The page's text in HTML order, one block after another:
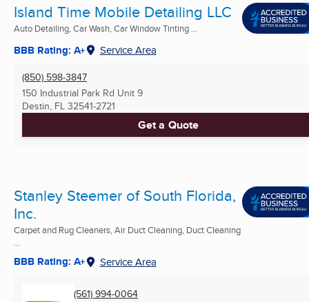
Island Time Mobile Detailing LLC
Auto Detailing, Car Wash, Car Window Tinting ...
BBB Rating: A+ Service Area
(850) 598-3847
150 Industrial Park Rd Unit 9
Destin, FL 32541-2721
Get a Quote
Stanley Steemer of South Florida,
Inc.
Carpet and Rug Cleaners, Air Duct Cleaning, Duct Cleaning
...
BBB Rating: A+ Service Area
(561) 994-0064